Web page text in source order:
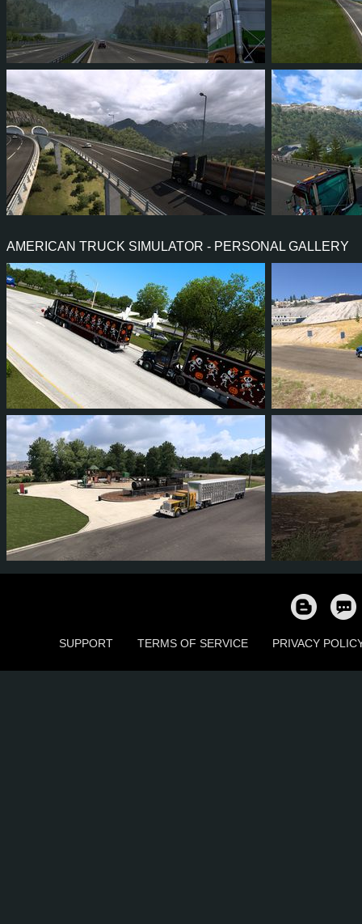
0 1
AMERICAN TRUCK SIMULATOR - PERSONAL GALLERY
1
4 4 0 0 1 1
SUPPORT TERMS OF SERVICE PRIVACY